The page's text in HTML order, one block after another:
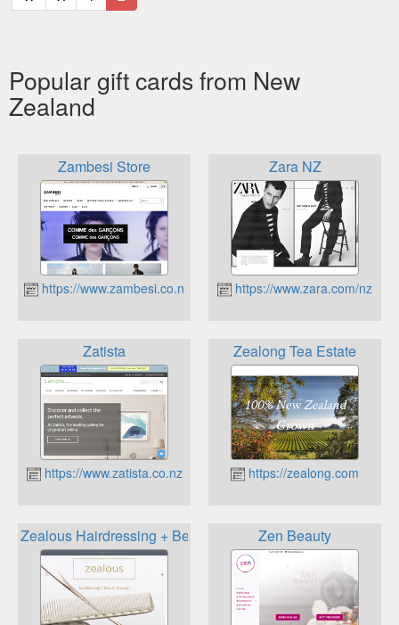
Popular gift cards from New
Zealand
Zambesi Store
https://www.zambesi.co.nz
Zara NZ
https://www.zara.com/nz
Zatista
https://www.zatista.co.nz
Zealong Tea Estate
https://zealong.com
Zealous Hairdressing + Beauty TherapyZen Beauty